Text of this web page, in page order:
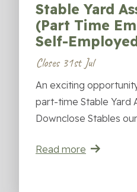
Stable Yard
(Part Time
Self-
Closes 31st Jul
An exciting
part-time Stable Yard
Downclose Stables
Read more